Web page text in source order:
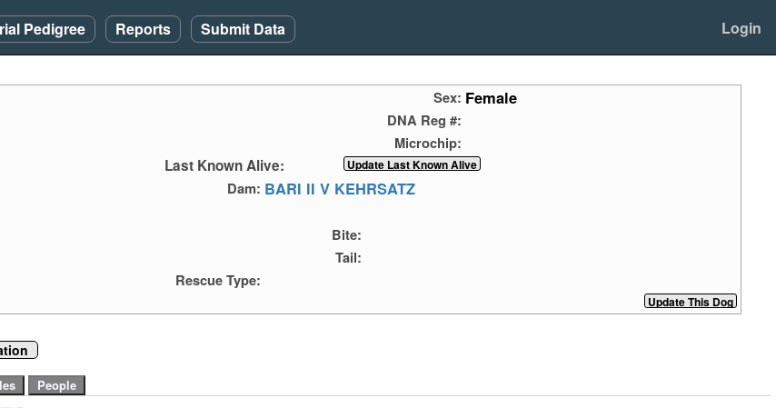
Pedigree Reports Submit Data Login
Sex: Female
DNA Reg #:
Microchip:
Last Known Alive:
Dam: BARI II V KEHRSATZ
Bite:
Tail:
Rescue Type: